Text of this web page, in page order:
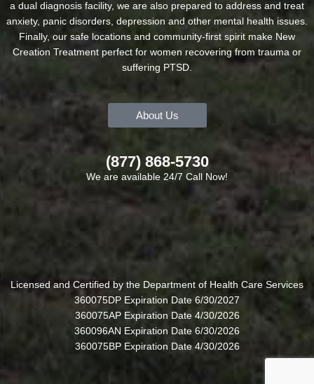
a dual diagnosis facility, we are also prepared to address and treat
anxiety, panic disorders, depression and other mental health issues.
Finally, our safe locations and community-first spirit make New
Creation Treatment perfect for women recovering from trauma or
suffering PTSD.
About Us
(877) 868-5730
We are available 24/7 Call Now!
Licensed and Certified by the Department of Health Care Services
360075DP Expiration Date 6/30/2027
360075AP Expiration Date 4/30/2026
360096AN Expiration Date 6/30/2026
360075BP Expiration Date 4/30/2026